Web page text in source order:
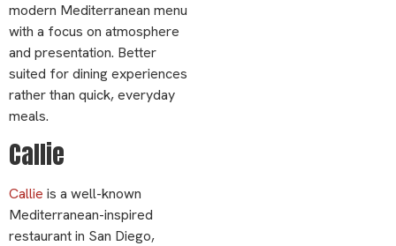
modern Mediterranean menu
with a focus on atmosphere
and presentation. Better
suited for dining experiences
rather than quick, everyday
meals.
Callie
Callie is a well-known
Mediterranean-inspired
restaurant in San Diego,